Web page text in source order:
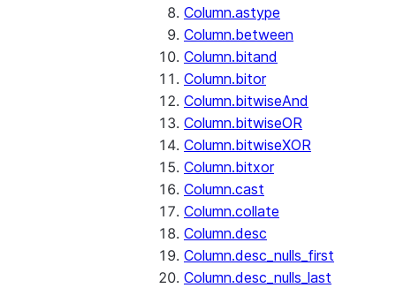
Column.astype
Column.between
Column.bitand
Column.bitor
Column.bitwiseAnd
Column.bitwiseOR
Column.bitwiseXOR
Column.bitxor
Column.cast
Column.collate
Column.desc
Column.desc_nulls_first
Column.desc_nulls_last